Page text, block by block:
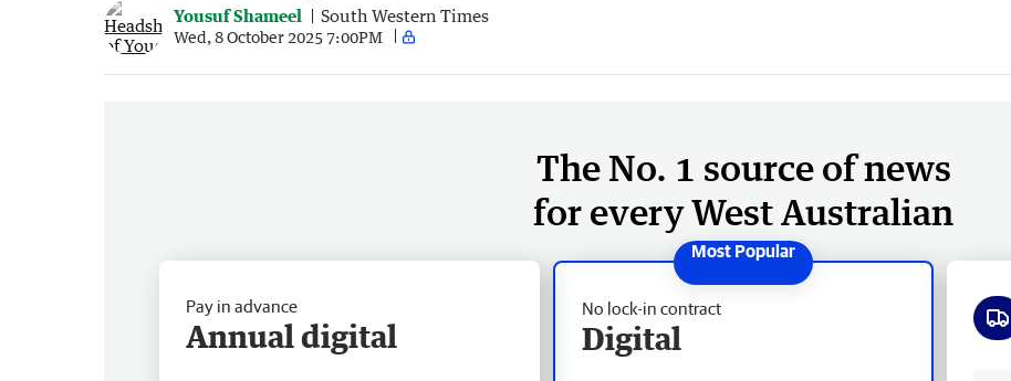
Yousuf Shameel South Western Times
Wed, 8 October 2025 7:00PM
The No. 1 source of news
for every West Australian
No lock-in contract
Digital
Pay in advance
Annual digital